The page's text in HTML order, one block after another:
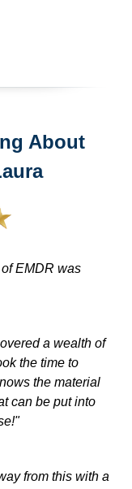
About
EMDR was
a wealth of
the time to
the material
can be put into
from this with a